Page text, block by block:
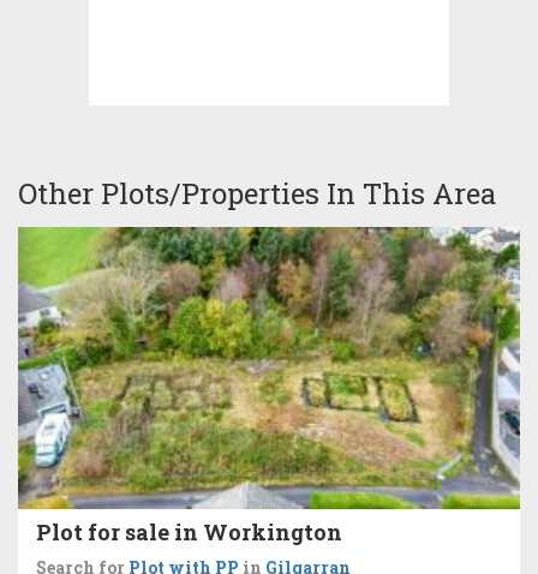
Other Plots/Properties In This Area
Plot for sale in Workington
Search for Plot with PP in Gilgarran